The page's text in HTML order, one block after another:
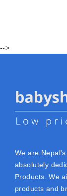
-->
We are
absolutely
Products. We
products and